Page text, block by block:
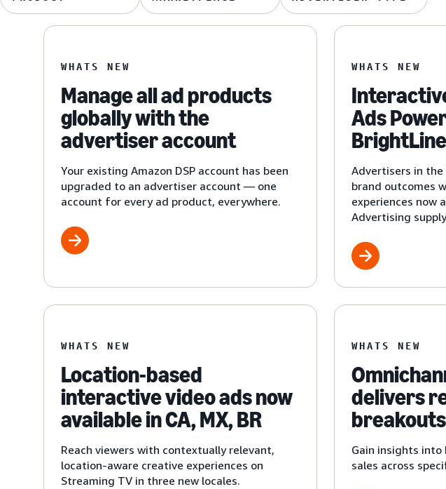
WHATS NEW
Manage all ad products
globally with the
advertiser account
Your existing Amazon DSP account has been
upgraded to an advertiser account — one
account for every ad product, everywhere.
WHATS NEW
Ads
BrightLine
Advertisers in the
brand outcomes
experiences now
Advertising
WHATS NEW
Location-based
interactive video ads now
available in CA, MX, BR
Reach viewers with contextually relevant,
location-aware creative experiences on
Streaming TV in three new locales.
WHATS NEW
delivers
breakouts
Gain insights into
sales across